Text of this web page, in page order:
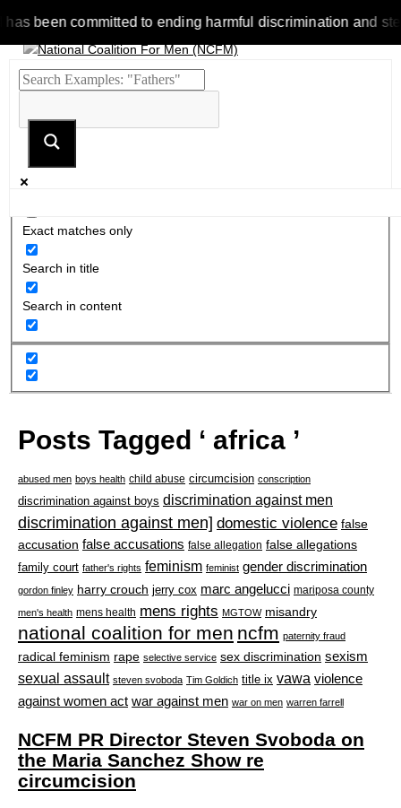
been committed to ending harmful discrimination and
Exact matches only
Search in title
Search in content
Posts Tagged ‘ africa ’
abused men boys health child abuse circumcision conscription
discrimination against boys discrimination against men
discrimination against men] domestic violence false
accusation false accusations false allegation false allegations
family court father's rights feminism feminist gender discrimination
gordon finley harry crouch jerry cox marc angelucci mariposa county
men's health mens health mens rights MGTOW misandry
national coalition for men ncfm paternity fraud
radical feminism rape selective service sex discrimination sexism
sexual assault steven svoboda Tim Goldich title ix vawa violence
against women act war against men war on men warren farrell
NCFM PR Director Steven Svoboda on
the Maria Sanchez Show re
circumcision